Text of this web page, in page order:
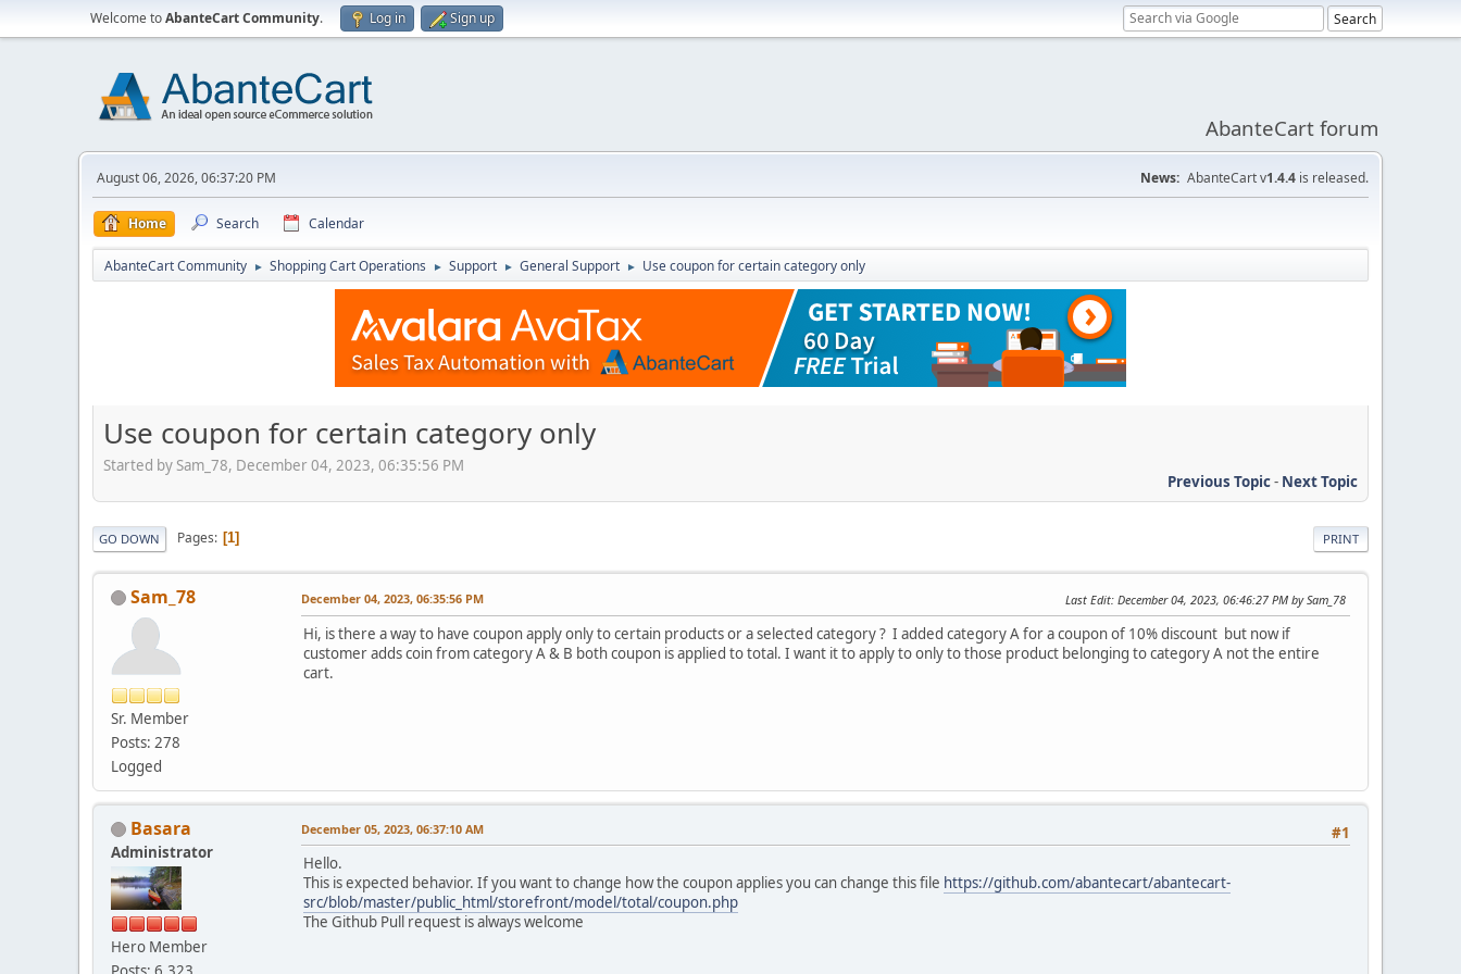
Welcome toAbanteCart Community. Log in Sign up
AbanteCart forum
August 06, 2026, 06:37:20 PM News: AbanteCart v1.4.4 is released.
Home Search Calendar
AbanteCart Community ► Shopping Cart Operations ► Support ► General Support ► Use coupon for certain category only
Use coupon for certain category only
Started by Sam_78, December 04, 2023, 06:35:56 PM
Previous Topic- Next Topic
PRINT
GO DOWN Pages 1
Sam_78
Sr. Member
Posts: 278
Logged
December 04, 2023, 06:35:56 PM Last Edit: December 04, 2023, 06:46:27 PM by Sam_78
Hi, is there a way to have coupon apply only to certain products or a selected category ? I added category A for a coupon of 10% discount but now if
customer adds coin from category A & B both coupon is applied to total. I want it to apply to only to those product belonging to category A not the entire
cart.
Basara
Administrator
Hero Member
#1
December 05, 2023, 06:37:10 AM
Hello.
This is expected behavior. If you want to change how the coupon applies you can change this file https://github.com/abantecart/abantecart-
src/blob/master/public_html/storefront/model/total/coupon.php
The Github Pull request is always welcome